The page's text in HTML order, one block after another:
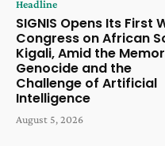
Headline
SIGNIS Opens Its First
Congress on African
Kigali, Amid the
Genocide and the
Challenge of Artificial
Intelligence
August 5, 2026